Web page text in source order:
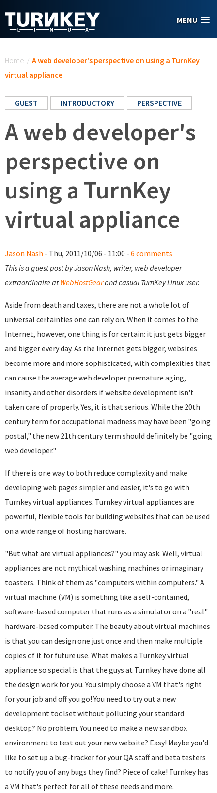
MENU
Home / A web developer's perspective on using a TurnKey
virtual appliance
GUEST INTRODUCTORY PERSPECTIVE
A web developer's
perspective on
using a TurnKey
virtual appliance
Jason Nash - Thu, 2011/10/06 - 11:00 - 6 comments
This is a guest post by Jason Nash, writer, web developer
extraordinaire atWebHostGearand casual TurnKey Linux user.
Aside from death and taxes, there are not a whole lot of
universal certainties one can rely on. When it comes to the
Internet, however, one thing is for certain: it just gets bigger
and bigger every day. As the Internet gets bigger, websites
become more and more sophisticated, with complexities that
can cause the average web developer premature aging,
insanity and other disorders if website development isn't
taken care of properly. Yes, it is that serious. While the 20th
century term for occupational madness may have been "going
postal," the new 21th century term should definitely be "going
web developer."
If there is one way to both reduce complexity and make
developing web pages simpler and easier, it's to go with
Turnkey virtual appliances. Turnkey virtual appliances are
powerful, flexible tools for building websites that can be used
on a wide range of hosting hardware.
"But what are virtual appliances?" you may ask. Well, virtual
appliances are not mythical washing machines or imaginary
toasters. Think of them as "computers within computers." A
virtual machine (VM) is something like a self-contained,
software-based computer that runs as a simulator on a "real"
hardware-based computer. The beauty about virtual machines
is that you can design one just once and then make multiple
copies of it for future use. What makes a Turnkey virtual
appliance so special is that the guys at Turnkey have done all
the design work for you. You simply choose a VM that's right
for your job and off you go! You need to try out a new
development toolset without polluting your standard
desktop? No problem. You need to make a new sandbox
environment to test out your new website? Easy! Maybe you'd
like to set up a bug-tracker for your QA staff and beta testers
to notify you of any bugs they find? Piece of cake! Turnkey has
a VM that's perfect for all of these needs and more.